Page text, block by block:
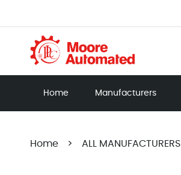
Home Manufacturers
Home > ALL MANUFACTURERS